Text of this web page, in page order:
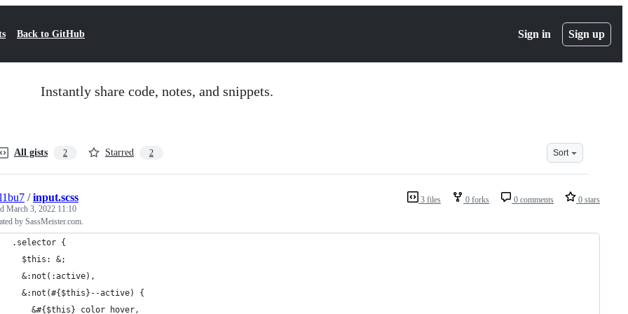
Back to GitHub Sign in Sign up
Instantly share code, notes, and snippets.
All gists 2 Starred 2 Sort
3 files 0 forks 0 comments 0 stars
/input.scss
March 3, 2022 11:10
by SassMeister.com.
.selector {
  $this: &;
  &:not(:active),
  &:not(#{$this}--active) {
    &#{$this}_color_hover,